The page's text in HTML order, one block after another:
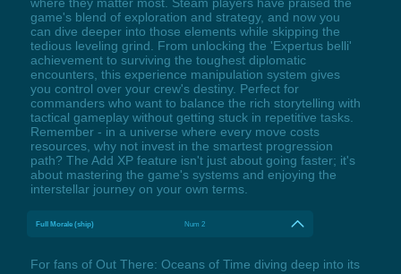
game's blend of exploration and strategy, and now you
can dive deeper into those elements while skipping the
tedious leveling grind. From unlocking the 'Expertus belli'
achievement to surviving the toughest diplomatic
encounters, this experience manipulation system gives
you control over your crew's destiny. Perfect for
commanders who want to balance the rich storytelling with
tactical gameplay without getting stuck in repetitive tasks.
Remember - in a universe where every move costs
resources, why not invest in the smartest progression
path? The Add XP feature isn't just about going faster; it's
about mastering the game's systems and enjoying the
interstellar journey on your own terms.
Full Morale (ship) Num 2
For fans of Out There: Oceans of Time diving deep into its